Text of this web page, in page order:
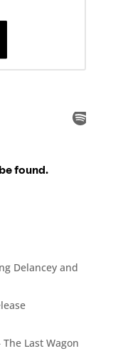
Delancey and
The Last Wagon